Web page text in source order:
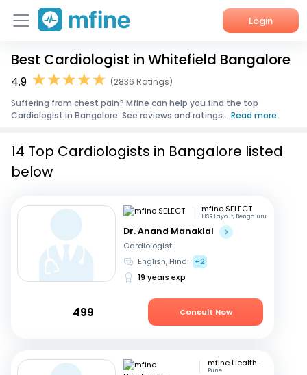
Login
Home
Corporate Enquiries
Best Cardiologist in Whitefield Bangalore
4.9
(2836 Ratings)
Suffering from chest pain? Mfine can help you find the top
Cardiologist in Bangalore. See reviews and ratings... Read more
14 Top Cardiologists in Bangalore listed
below
mfine SELECT
HSR Layout, Bengaluru
Dr. Anand Manaklal
Cardiologist
English, Hindi
+2
19 years exp
499 Consult Now
mfine Healthcare
Pune